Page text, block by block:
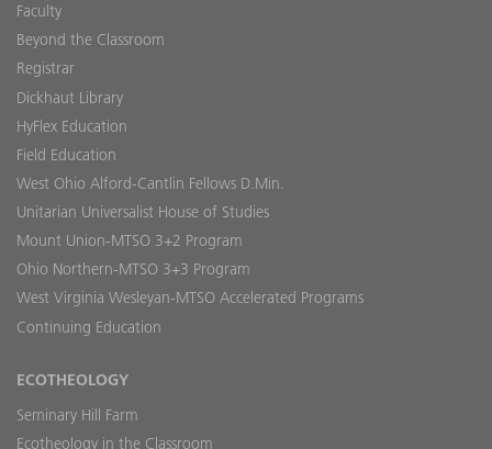
Faculty
Beyond the Classroom
Registrar
Dickhaut Library
HyFlex Education
Field Education
West Ohio Alford-Cantlin Fellows D.Min.
Unitarian Universalist House of Studies
Mount Union-MTSO 3+2 Program
Ohio Northern-MTSO 3+3 Program
West Virginia Wesleyan-MTSO Accelerated Programs
Continuing Education
ECOTHEOLOGY
Seminary Hill Farm
Ecotheology in the Classroom